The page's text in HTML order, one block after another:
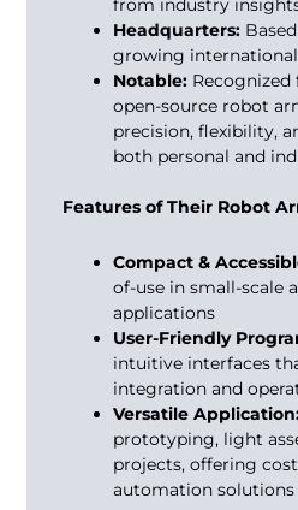
from industry
Headquarters:
growing
Notable:
open-source robot
precision, flexibility,
both personal and
Features of Their Robot
Compact &
of-use in small-scale
applications
User-Friendly
intuitive interfaces
integration and
Versatile
prototyping, light
projects, offering
automation solutions